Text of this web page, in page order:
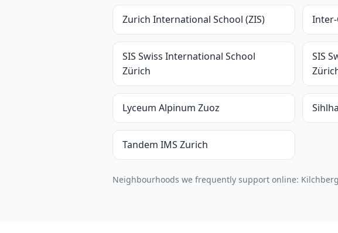
Zurich International School (ZIS) Inter-
SIS Swiss International School
Zürich
SIS
Lyceum Alpinum Zuoz
Tandem IMS Zurich
Neighbourhoods we frequently support online: